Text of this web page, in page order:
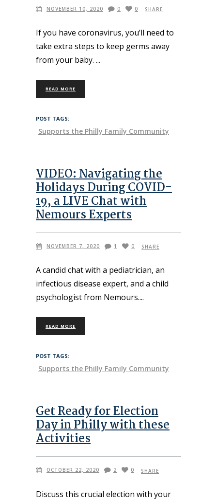
NOVEMBER 10, 2020 0 0 SHARE
If you have coronavirus, you’ll need to
take extra steps to keep germs away
from your baby.
READ MORE
POST TAGS:
Supports the Philly Family Community
VIDEO: Navigating the
Holidays During COVID-
19, a LIVE Chat with
Nemours Experts
NOVEMBER 7, 2020 1 0 SHARE
A candid chat with a pediatrician, an
infectious disease expert, and a child
psychologist from Nemours.
READ MORE
POST TAGS:
Supports the Philly Family Community
Get Ready for Election
Day in Philly with these
Activities
OCTOBER 22, 2020 2 0 SHARE
Discuss this crucial election with your